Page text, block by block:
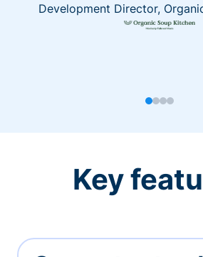
Development Director,
Key